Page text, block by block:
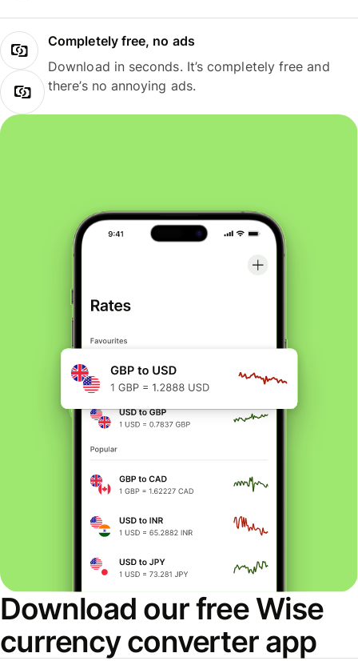
Completely free, no ads
Download in seconds. It’s completely free and
there’s no annoying ads.
Download our free Wise
currency converter app